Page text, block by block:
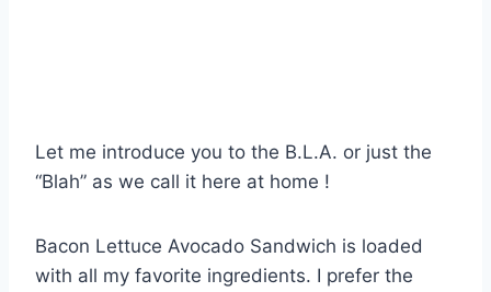
Let me introduce you to the B.L.A. or just the
“Blah” as we call it here at home !
Bacon Lettuce Avocado Sandwich is loaded
with all my favorite ingredients. I prefer the